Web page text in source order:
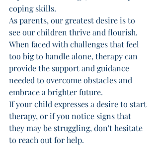
coping skills.
As parents, our greatest desire is to
see our children thrive and flourish.
When faced with challenges that feel
too big to handle alone, therapy can
provide the support and guidance
needed to overcome obstacles and
embrace a brighter future.
If your child expresses a desire to start
therapy, or if you notice signs that
they may be struggling, don't hesitate
to reach out for help.